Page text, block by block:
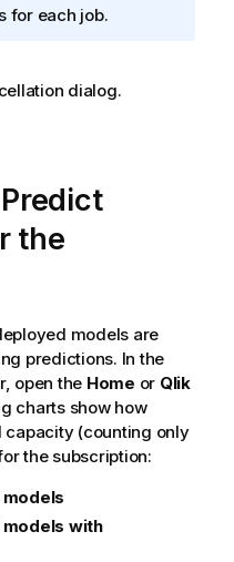
for each job.
dialog.
the
models are
predictions. In the
open the Home or Qlik
charts show how
(counting only
the subscription:
with